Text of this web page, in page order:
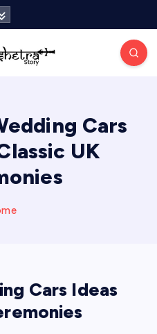
Cars
UK
Cars Ideas